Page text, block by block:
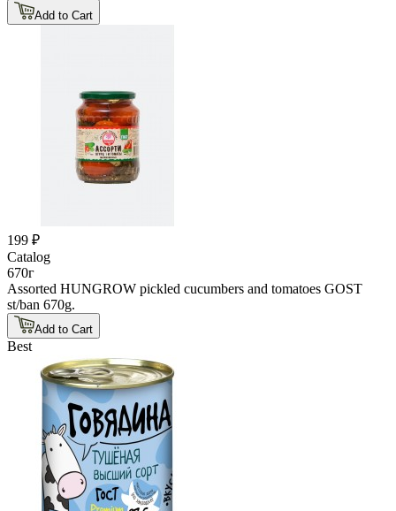
Add to Cart
199 ₽
Catalog
670г
Assorted HUNGROW pickled cucumbers and tomatoes GOST
st/ban 670g.
Add to Cart
Best